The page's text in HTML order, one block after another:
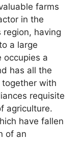
farms
in the
having
a large
occupies a
has all the
with
requisite
agriculture.
have fallen
of an